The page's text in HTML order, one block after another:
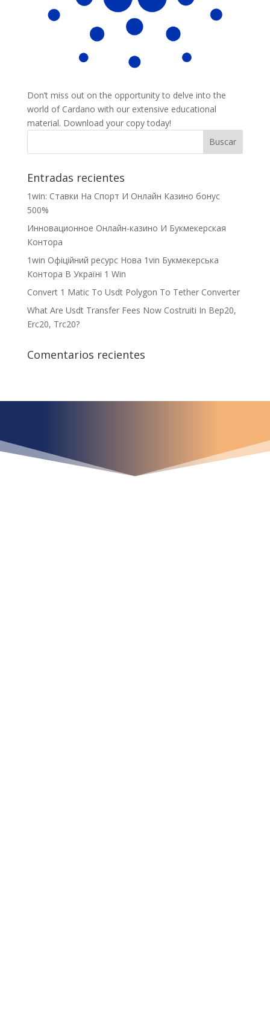
Don’t miss out on the opportunity to delve into the
world of Cardano with our extensive educational
material. Download your copy today!
Entradas recientes
1win: Ставки На Cпорт И Онлайн Казино бонус
500%
Инновационное Онлайн-казино И Букмекерская
Контора
1win Офіційний ресурс Нова 1vin Букмекерська
Контора В Україні 1 Win
Convert 1 Matic To Usdt Polygon To Tether Converter
What Are Usdt Transfer Fees Now Costruiti In Bep20,
Erc20, Trc20?
Comentarios recientes